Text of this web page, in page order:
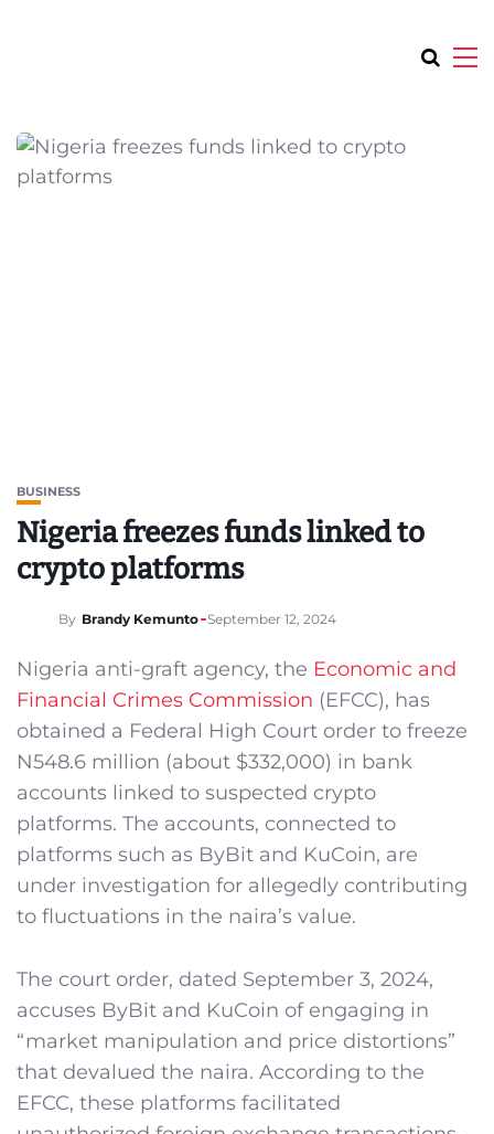
BUSINESS
Nigeria freezes funds linked to
crypto platforms
By Brandy Kemunto September 12, 2024
Nigeria anti-graft agency, the Economic and
Financial Crimes Commission (EFCC), has
obtained a Federal High Court order to freeze
N548.6 million (about $332,000) in bank
accounts linked to suspected crypto
platforms. The accounts, connected to
platforms such as ByBit and KuCoin, are
under investigation for allegedly contributing
to fluctuations in the naira’s value.
The court order, dated September 3, 2024,
accuses ByBit and KuCoin of engaging in
“market manipulation and price distortions”
that devalued the naira. According to the
EFCC, these platforms facilitated